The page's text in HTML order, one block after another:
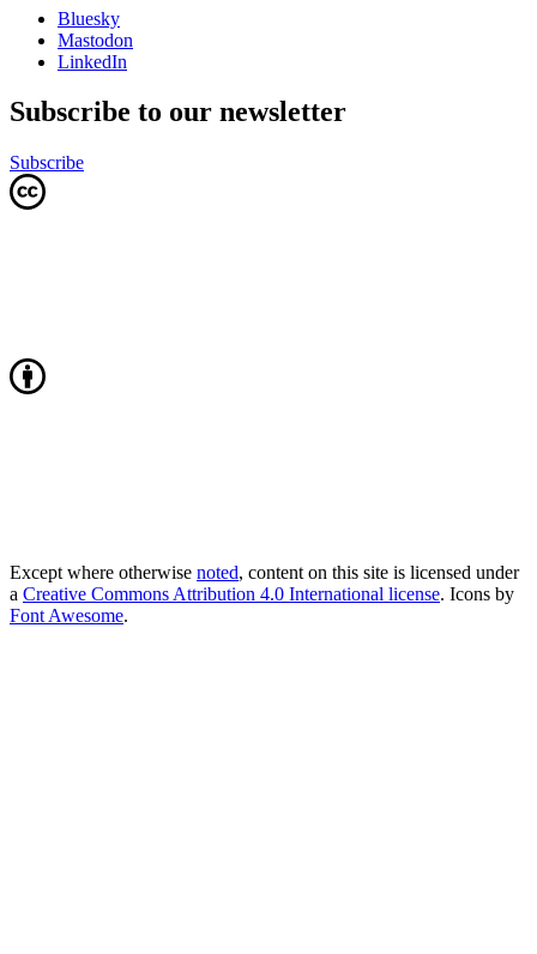
Bluesky
Mastodon
LinkedIn
Subscribe to our newsletter
Subscribe
Except where otherwise noted, content on this site is licensed under
a Creative Commons Attribution 4.0 International license. Icons by
Font Awesome.